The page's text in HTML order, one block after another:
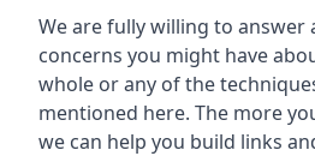
We are fully willing to answer
concerns you might have
whole or any of the
mentioned here. The more
we can help you build links